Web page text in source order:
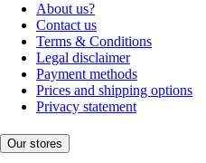
About us?
Contact us
Terms & Conditions
Legal disclaimer
Payment methods
Prices and shipping options
Privacy statement
Our stores